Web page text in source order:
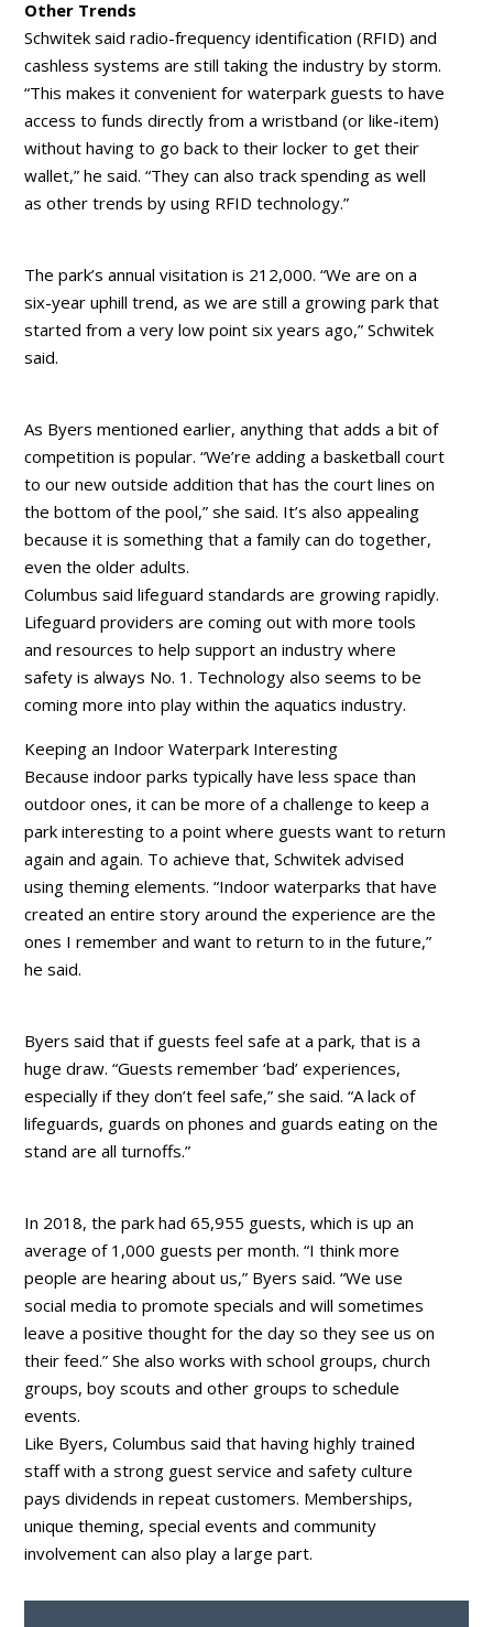
Other Trends
Schwitek said radio-frequency identification (RFID) and
cashless systems are still taking the industry by storm.
“This makes it convenient for waterpark guests to have
access to funds directly from a wristband (or like-item)
without having to go back to their locker to get their
wallet,” he said. “They can also track spending as well
as other trends by using RFID technology.”
The park’s annual visitation is 212,000. “We are on a
six-year uphill trend, as we are still a growing park that
started from a very low point six years ago,” Schwitek
said.
As Byers mentioned earlier, anything that adds a bit of
competition is popular. “We’re adding a basketball court
to our new outside addition that has the court lines on
the bottom of the pool,” she said. It’s also appealing
because it is something that a family can do together,
even the older adults.
Columbus said lifeguard standards are growing rapidly.
Lifeguard providers are coming out with more tools
and resources to help support an industry where
safety is always No. 1. Technology also seems to be
coming more into play within the aquatics industry.
Keeping an Indoor Waterpark Interesting
Because indoor parks typically have less space than
outdoor ones, it can be more of a challenge to keep a
park interesting to a point where guests want to return
again and again. To achieve that, Schwitek advised
using theming elements. “Indoor waterparks that have
created an entire story around the experience are the
ones I remember and want to return to in the future,”
he said.
Byers said that if guests feel safe at a park, that is a
huge draw. “Guests remember ‘bad’ experiences,
especially if they don’t feel safe,” she said. “A lack of
lifeguards, guards on phones and guards eating on the
stand are all turnoffs.”
In 2018, the park had 65,955 guests, which is up an
average of 1,000 guests per month. “I think more
people are hearing about us,” Byers said. “We use
social media to promote specials and will sometimes
leave a positive thought for the day so they see us on
their feed.” She also works with school groups, church
groups, boy scouts and other groups to schedule
events.
Like Byers, Columbus said that having highly trained
staff with a strong guest service and safety culture
pays dividends in repeat customers. Memberships,
unique theming, special events and community
involvement can also play a large part.